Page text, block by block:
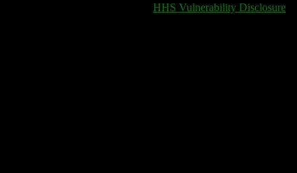
HHS Vulnerability Disclosure